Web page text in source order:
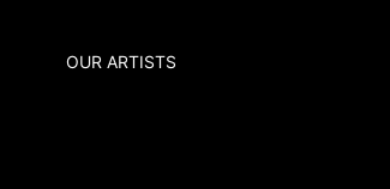
OUR ARTISTS